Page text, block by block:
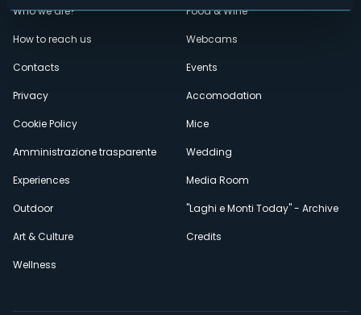
Menù
secondario
Who we are?
How to reach us
Contacts
Privacy
Cookie Policy
Amministrazione trasparente
Experiences
Outdoor
Art & Culture
Wellness
Food & Wine
Webcams
Events
Accomodation
Mice
Wedding
Media Room
"Laghi e Monti Today" - Archive
Credits